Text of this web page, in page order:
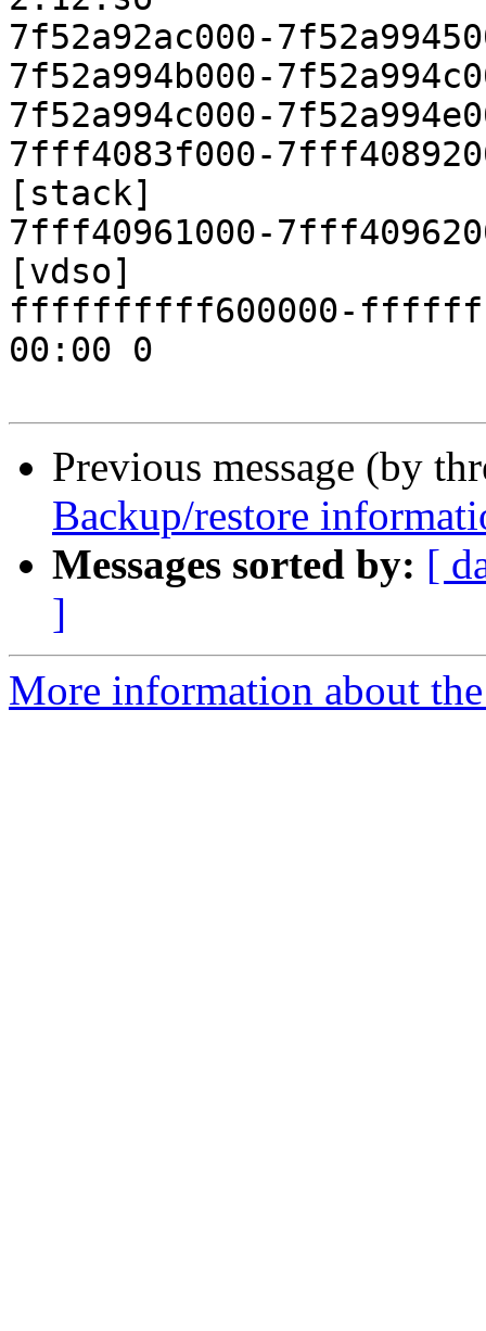
Previous message (by
Backup/restore
Messages sorted by: [
]
More information about